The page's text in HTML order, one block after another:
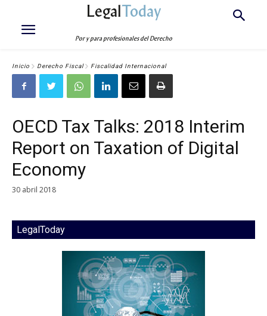
LegalToday
Por y para profesionales del Derecho
Inicio Derecho Fiscal Fiscalidad Internacional
OECD Tax Talks: 2018 Interim
Report on Taxation of Digital
Economy
30 abril 2018
LegalToday